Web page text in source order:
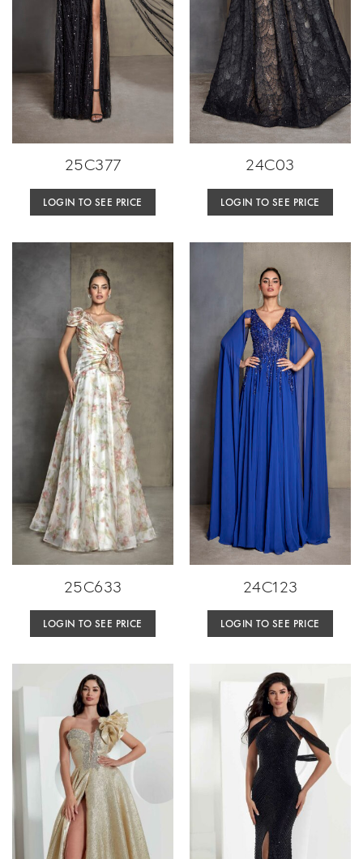
25C377
LOGIN TO SEE PRICE
24C03
LOGIN TO SEE PRICE
25C633
LOGIN TO SEE PRICE
24C123
LOGIN TO SEE PRICE